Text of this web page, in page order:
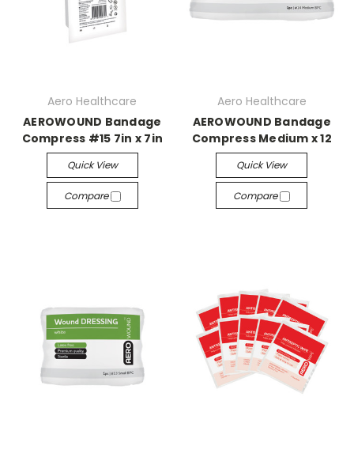
Aero Healthcare
AEROWOUND Bandage
Compress #15 7in x 7in
Quick View
Compare
Aero Healthcare
AEROWOUND Bandage
Compress Medium x 12
Quick View
Compare